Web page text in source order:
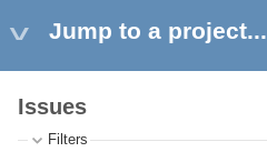
Jump to a project...
Issues
Filters